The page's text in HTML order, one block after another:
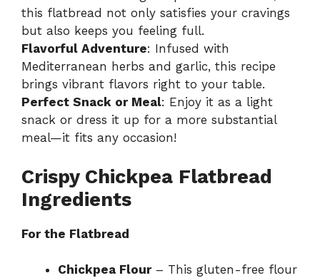
this flatbread not only satisfies your cravings
but also keeps you feeling full.
Flavorful Adventure: Infused with
Mediterranean herbs and garlic, this recipe
brings vibrant flavors right to your table.
Perfect Snack or Meal: Enjoy it as a light
snack or dress it up for a more substantial
meal—it fits any occasion!
Crispy Chickpea Flatbread
Ingredients
For the Flatbread
Chickpea Flour– This gluten-free flour